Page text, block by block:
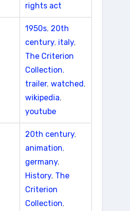
rights act
1950s, 20th
century, italy,
The Criterion
Collection,
trailer, watched,
wikipedia,
youtube
20th century,
animation,
germany,
History, The
Criterion
Collection,